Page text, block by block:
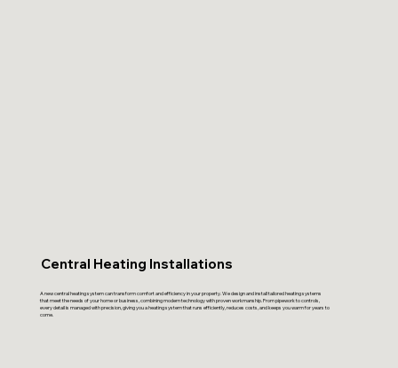
Central Heating Installations
A new central heating system can transform comfort and efficiency in your property. We design and install tailored heating systems
that meet the needs of your home or business, combining modern technology with proven workmanship. From pipework to controls,
every detail is managed with precision, giving you a heating system that runs efficiently, reduces costs, and keeps you warm for years to
come.